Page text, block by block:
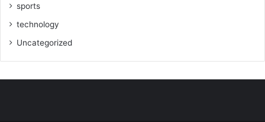
sports
technology
Uncategorized